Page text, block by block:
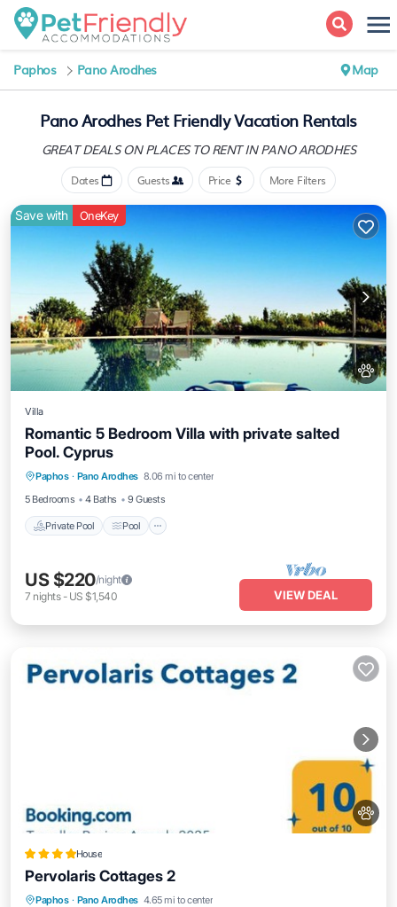
Paphos Pano Arodhes Map
Pano Arodhes Pet Friendly Vacation Rentals
GREAT DEALS ON PLACESTO RENT IN PANO ARODHES
Dates Guests Price More Filters
Save with OneKey
Villa
Romantic 5 Bedroom Villa with private salted
Pool. Cyprus
Paphos · Pano Arodhes 8.06 mi to center
5 Bedrooms
4 Baths 9 Guests
Private Pool Pool
Private Pool
Internet
US $220/night
7 nights- US $1,540 VIEW DEAL
House
Pervolaris Cottages 2
Paphos · Pano Arodhes 4.65 mi to center
Parking Balcony/Terrace